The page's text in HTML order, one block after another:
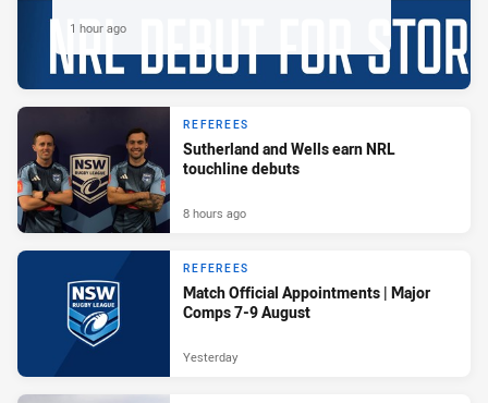
1 hour ago
REFEREES
Sutherland and Wells earn NRL
touchline debuts
8 hours ago
REFEREES
Match Official Appointments | Major
Comps 7-9 August
Yesterday